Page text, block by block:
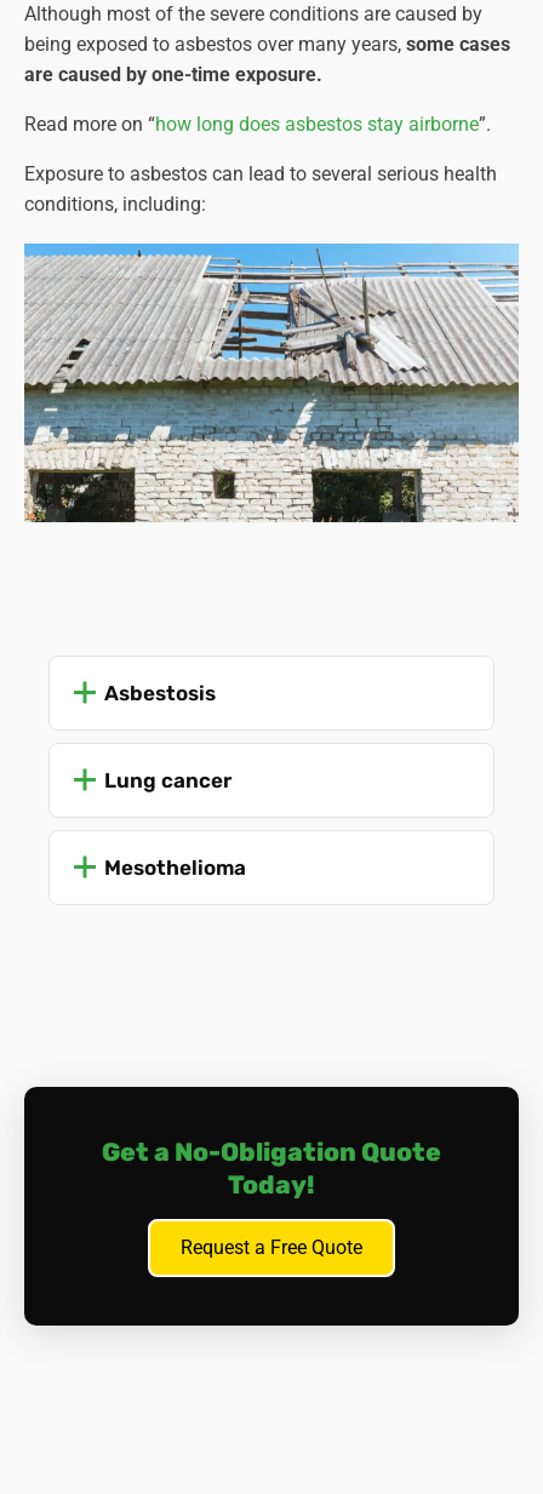
Although most of the severe conditions are caused by
being exposed to asbestos over many years, some cases
are caused by one-time exposure.
Read more on “how long does asbestos stay airborne”.
Exposure to asbestos can lead to several serious health
conditions, including:
Asbestosis
Lung cancer
Mesothelioma
Get a No-Obligation Quote
Today!
Request a Free Quote